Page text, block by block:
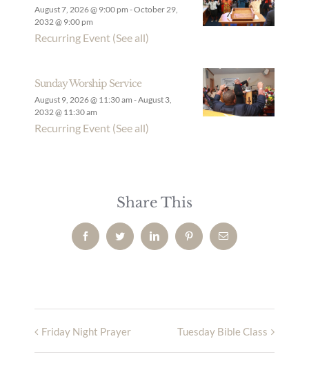
August 7, 2026 @ 9:00 pm -October 29,
2032 @ 9:00 pm
Recurring Event (See all)
Sunday Worship Service
August 9, 2026 @ 11:30 am -August 3,
2032 @ 11:30 am
Recurring Event (See all)
Share This
FacebookTwitter LinkedIn PinterestEmail
Friday Night Prayer Tuesday Bible Class